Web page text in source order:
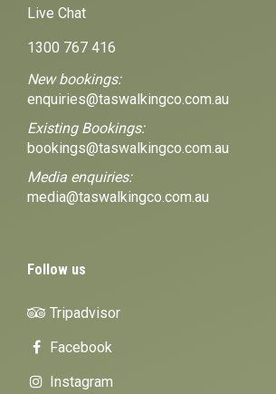
Live Chat
1300 767 416
New bookings:
enquiries@taswalkingco.com.au
Existing Bookings:
bookings@taswalkingco.com.au
Media enquiries:
media@taswalkingco.com.au
Follow us
Tripadvisor
Facebook
Instagram